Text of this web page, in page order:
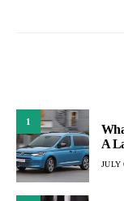
1
A
JULY